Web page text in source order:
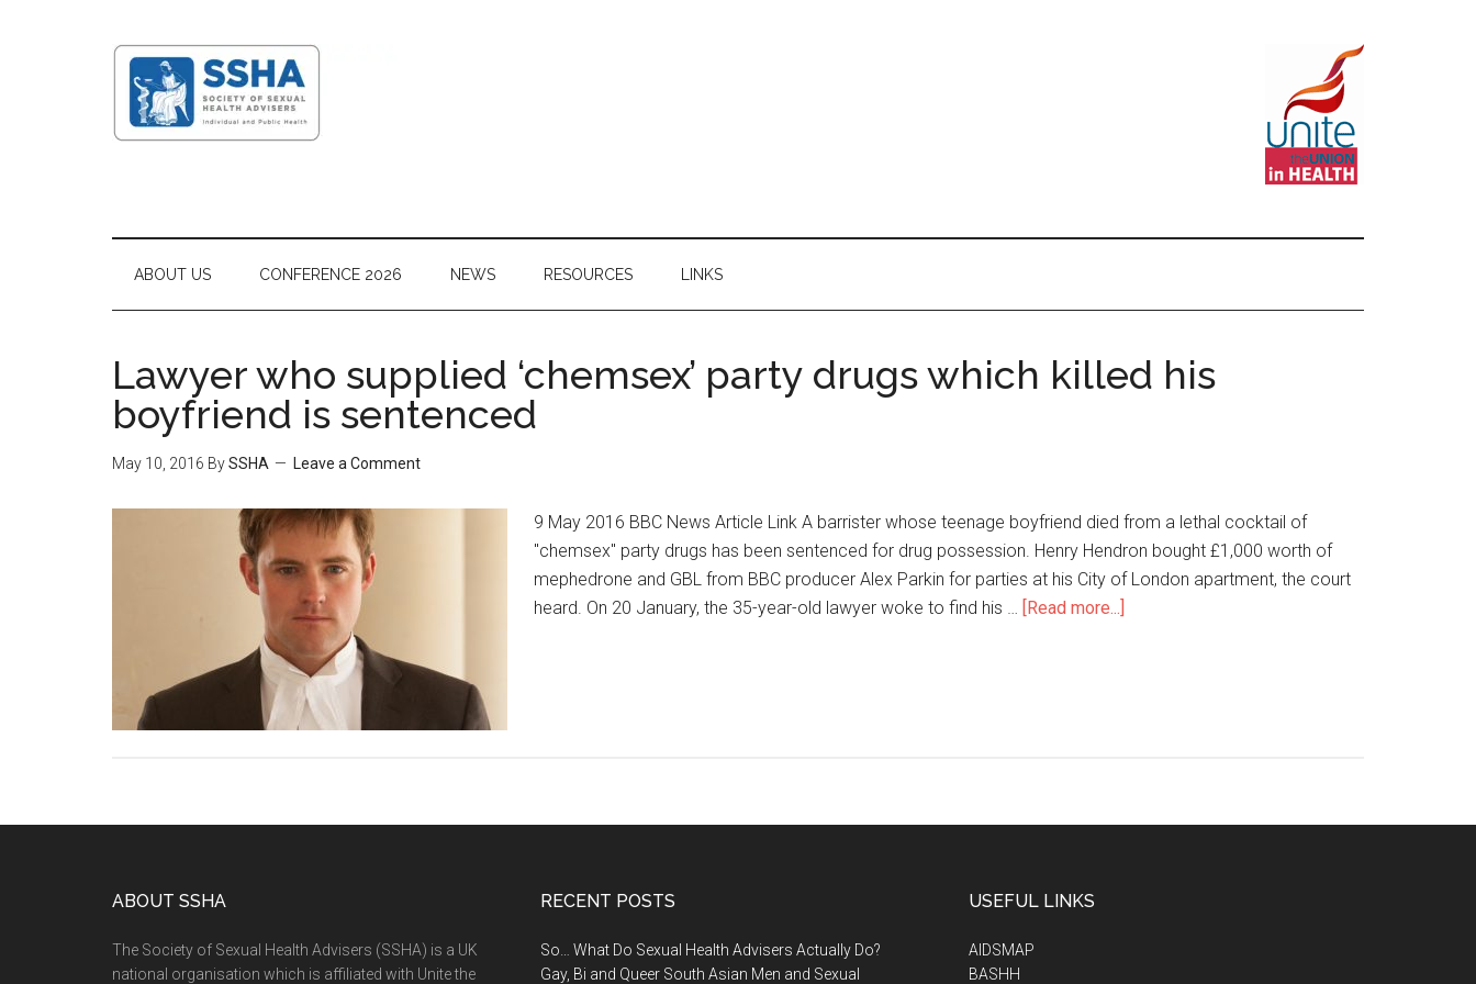
ABOUT US CONFERENCE 2026 NEWS RESOURCES LINKS
Lawyer who supplied ‘chemsex’ party drugs which killed his
boyfriend is sentenced
May 10, 2016 BySSHA Leave a Comment
9 May 2016 BBC News Article Link A barrister whose teenage boyfriend died from a lethal cocktail of
"chemsex" party drugs has been sentenced for drug possession. Henry Hendron bought £1,000 worth of
mephedrone and GBL from BBC producer Alex Parkin for parties at his City of London apartment, the court
heard. On 20 January, the 35-year-old lawyer woke to find his … [Read more...]
ABOUT SSHA
The Society of Sexual Health Advisers (SSHA) is a UK
national organisation which is affiliated with Unite the
RECENT POSTS
So… What Do Sexual Health Advisers Actually Do?
Gay, Bi and Queer South Asian Men and Sexual
USEFUL LINKS
AIDSMAP
BASHH